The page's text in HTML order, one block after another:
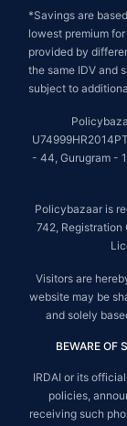
*Savings are
lowest premium
provided by
the same IDV and
subject to
- 44, Gurugram -
Policybazaar is
742, Registration
Visitors are
website may be
and solely
BEWARE OF
IRDAI or its
policies,
receiving such